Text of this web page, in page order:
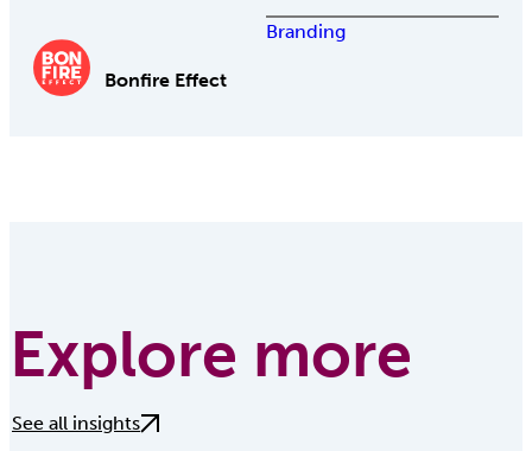
Bonfire Effect
Branding
Explore more
See all insights